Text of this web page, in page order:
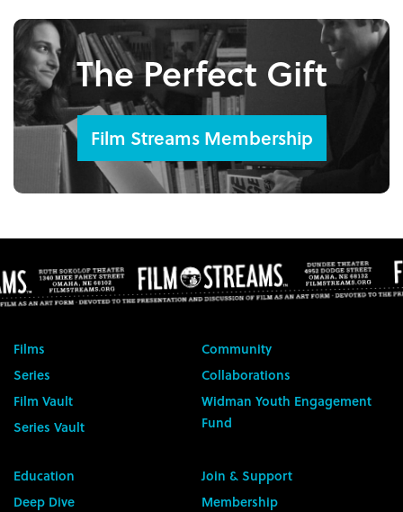
The Perfect Gift
Film Streams Membership
Films
Series
Film Vault
Series Vault
Community
Collaborations
Widman Youth Engagement
Fund
Education
Deep Dive
Join & Support
Membership